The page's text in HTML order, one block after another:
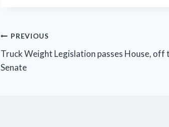
Post
navigation
PREVIOUS
Truck Weight Legislation passes House, off
Senate